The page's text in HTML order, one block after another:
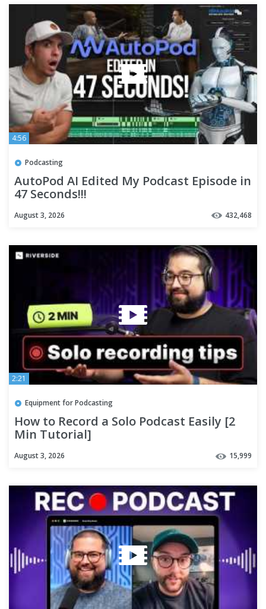
4:56
Podcasting
AutoPod AI Edited My Podcast Episode in
47 Seconds!!!
August 3, 2026 432,468
2:21
Equipment for Podcasting
How to Record a Solo Podcast Easily [2
Min Tutorial]
August 3, 2026 15,999